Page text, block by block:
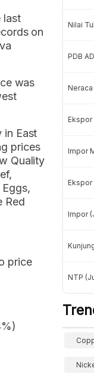
last
on
was
in East
prices
Quality
Red
price
Nilai
PDB
Ekspor
Impor
Ekspor
Impor
NTP